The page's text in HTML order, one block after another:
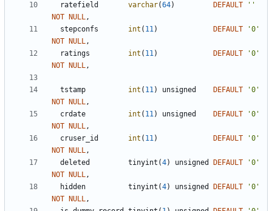
ratefield
varchar(64) DEFAULT ' '
NOT
NULL,
stepconfs
int ( 11) DEFAULT '0 '
NOT
NULL,
ratings
int ( 11) DEFAULT '0 '
NOT
NULL,
tstamp int ( 11) unsigned DEFAULT '0 '
NOT
NULL,
crdate
int ( 11) unsigned DEFAULT '0 '
NOT
NULL,
cruser_id
int ( 11) DEFAULT '0 '
NOT
NULL,
deleted
tinyint (4) unsigned DEFAULT '0 '
NOT
NULL,
hidden
tinyint (4) unsigned DEFAULT '0 '
NOT
NULL,